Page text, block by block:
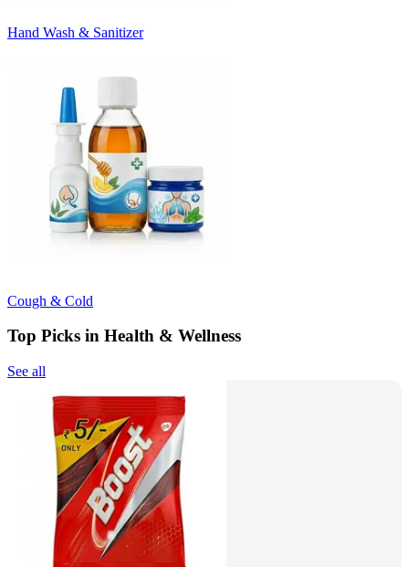
Hand Wash & Sanitizer
Cough & Cold
Top Picks in Health & Wellness
See all